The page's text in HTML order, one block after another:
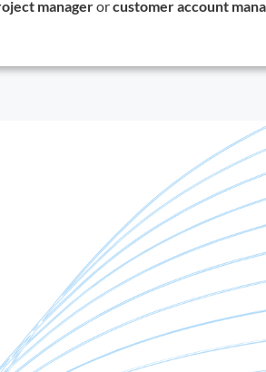
managerorcustomer account